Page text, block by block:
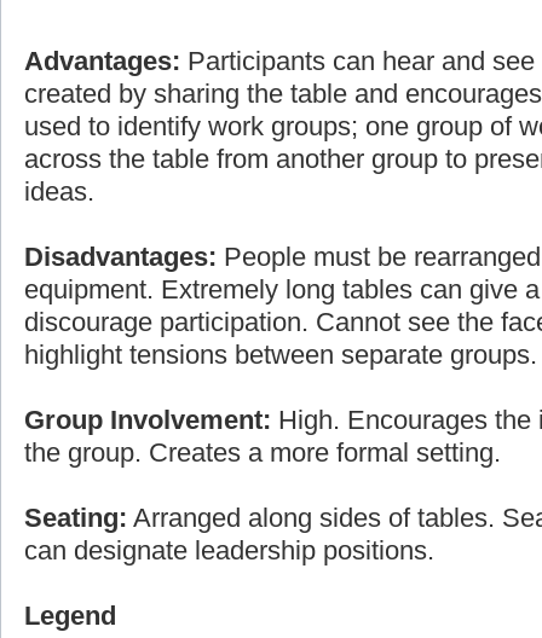
Advantages: Participants can hear and
created by sharing the table and
used to identify work groups; one group of
across the table from another group to
ideas.
Disadvantages: People must be
equipment. Extremely long tables can give
discourage participation. Cannot see the
highlight tensions between separate groups.
Group Involvement: High. Encourages
the group. Creates a more formal setting.
Seating: Arranged along sides of tables.
can designate leadership positions.
Legend